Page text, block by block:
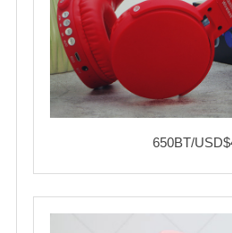
650BT/